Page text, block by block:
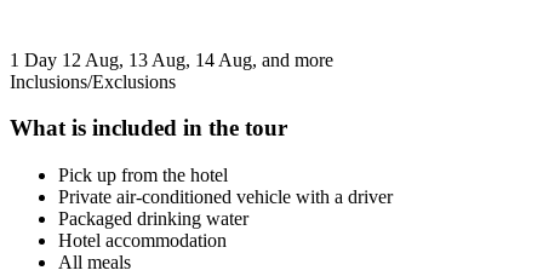
1 Day 12 Aug, 13 Aug, 14 Aug, and more
Inclusions/Exclusions
What is included in the tour
Pick up from the hotel
Private air-conditioned vehicle with a driver
Packaged drinking water
Hotel accommodation
All meals